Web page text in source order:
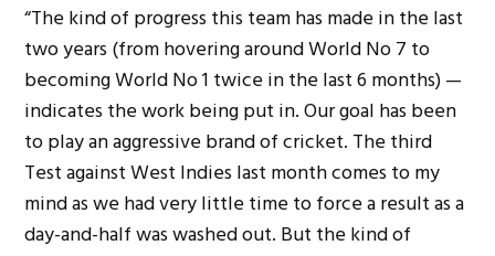
“The kind of progress this team has made in the last
two years (from hovering around World No 7 to
becoming World No 1 twice in the last 6 months) —
indicates the work being put in. Our goal has been
to play an aggressive brand of cricket. The third
Test against West Indies last month comes to my
mind as we had very little time to force a result as a
day-and-half was washed out. But the kind of